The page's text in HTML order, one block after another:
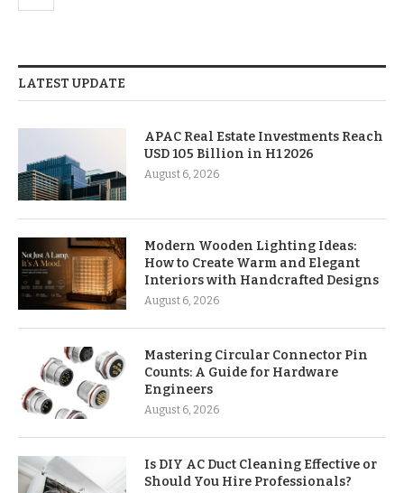
LATEST UPDATE
APAC Real Estate Investments Reach
USD 105 Billion in H1 2026
August 6, 2026
Modern Wooden Lighting Ideas:
How to Create Warm and Elegant
Interiors with Handcrafted Designs
August 6, 2026
Mastering Circular Connector Pin
Counts: A Guide for Hardware
Engineers
August 6, 2026
Is DIY AC Duct Cleaning Effective or
Should You Hire Professionals?